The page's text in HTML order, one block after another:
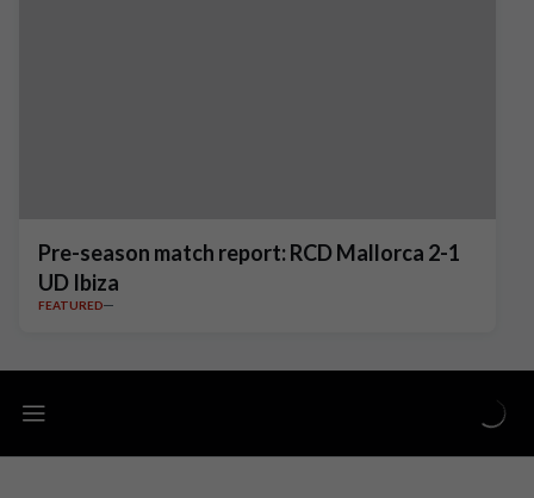
Pre-season match report: RCD Mallorca 2-1
UD Ibiza
FEATURED